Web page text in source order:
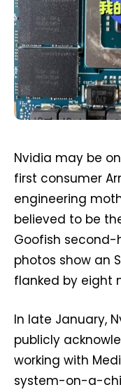
Nvidia may be
first consumer
engineering
believed to be
Goofish
photos show an
flanked by eight
In late January,
publicly
working with
system-on-a-